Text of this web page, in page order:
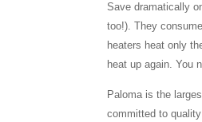
Save dramatically
too!). They
heaters heat only
heat up again. You
Paloma is the
committed to